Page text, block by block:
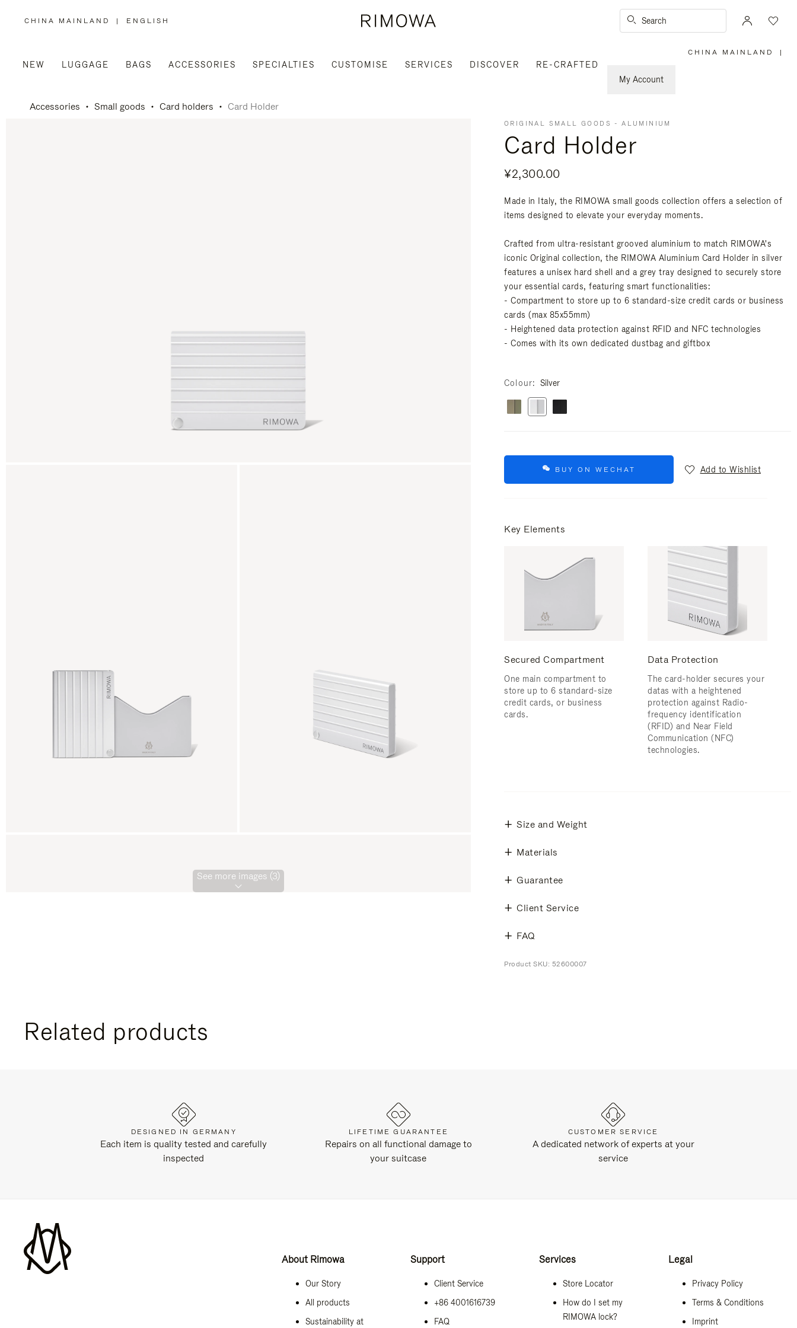
CHINA MAINLAND
,
/
REGION
| ENGLISH Search
NEW LUGGAGE BAGS ACCESSORIES SPECIALTIES CUSTOMISE SERVICES DISCOVER
RE-CRAFTED
My Account
CHINA MAINLAND |
Accessories Small goods Card holders Card Holder
See more images (3)
ORIGINAL SMALL GOODS - ALUMINIUM
Card Holder
¥2,300.00
Made in Italy, the RIMOWA small goods collection offers a selection of
items designed to elevate your everyday moments.
Crafted from ultra-resistant grooved aluminium to match RIMOWA's
iconic Original collection, the RIMOWA Aluminium Card Holder in silver
features a unisex hard shell and a grey tray designed to securely store
your essential cards, featuring smart functionalities:
- Compartment to store up to 6 standard-size credit cards or business
cards (max 85x55mm)
- Heightened data protection against RFID and NFC technologies
- Comes with its own dedicated dustbag and giftbox
Colour Silver
BUY ON WECHAT Add to Wishlist
Key Elements
Secured Compartment
One main compartment to
store up to 6 standard-size
credit cards, or business
cards.
Data Protection
The card-holder secures your
datas with a heightened
protection against Radio-
frequency identification
(RFID) and Near Field
Communication (NFC)
technologies.
Size and Weight
Materials
Guarantee
Client Service
FAQ
Product SKU: 52600007
Related products
DESIGNED IN GERMANY
Each item is quality tested and carefully
inspected
LIFETIME GUARANTEE
Repairs on all functional damage to
your suitcase
CUSTOMER SERVICE
A dedicated network of experts at your
service
About Rimowa
Our Story
All products
Sustainability at
Support
Client Service
+86 4001616739
FAQ
Services
Store Locator
How do I set my
RIMOWA lock?
Legal
Privacy Policy
Terms & Conditions
Imprint